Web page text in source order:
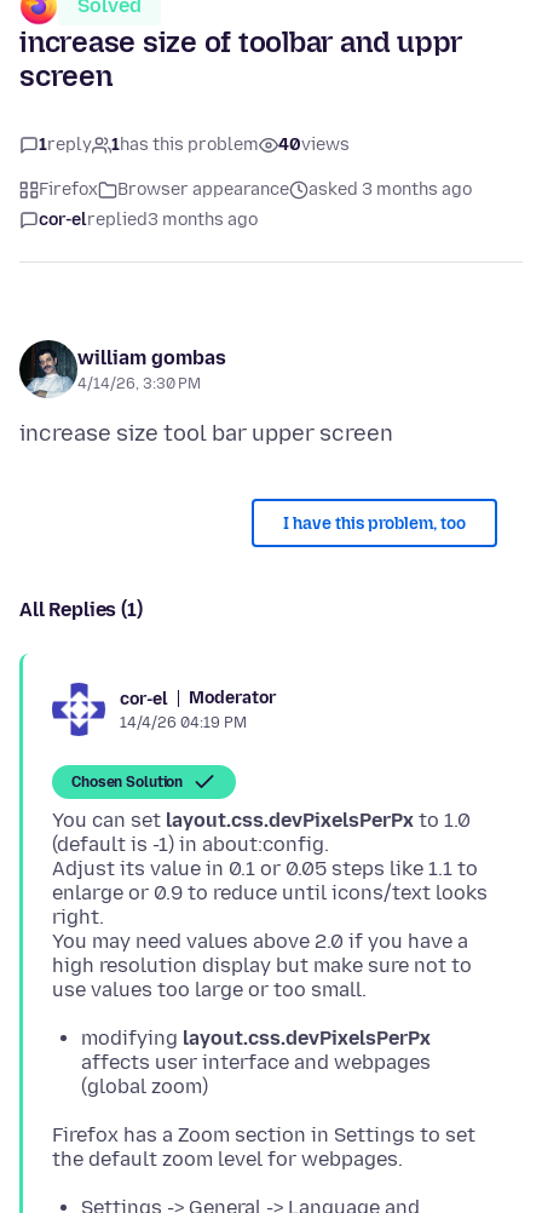
Solved
increase size of toolbar and uppr
screen
1reply 1has this problem 40views
Firefox Browser appearance
asked 3 months ago
cor-elreplied3 months ago
william gombas
4/14/26, 3:30 PM
I have this problem, too
All Replies (1)
cor-el Moderator
14/4/26 04:19 PM
Chosen Solution
You can set layout.css.devPixelsPerPx to 1.0
(default is -1) in about:config.
Adjust its value in 0.1 or 0.05 steps like 1.1 to
enlarge or 0.9 to reduce until icons/text looks
right.
You may need values above 2.0 if you have a
high resolution display but make sure not to
modifying layout.css.devPixelsPerPx
affects user interface and webpages
(global zoom)
Firefox has a Zoom section in Settings to set
Settings -> General -> Language and